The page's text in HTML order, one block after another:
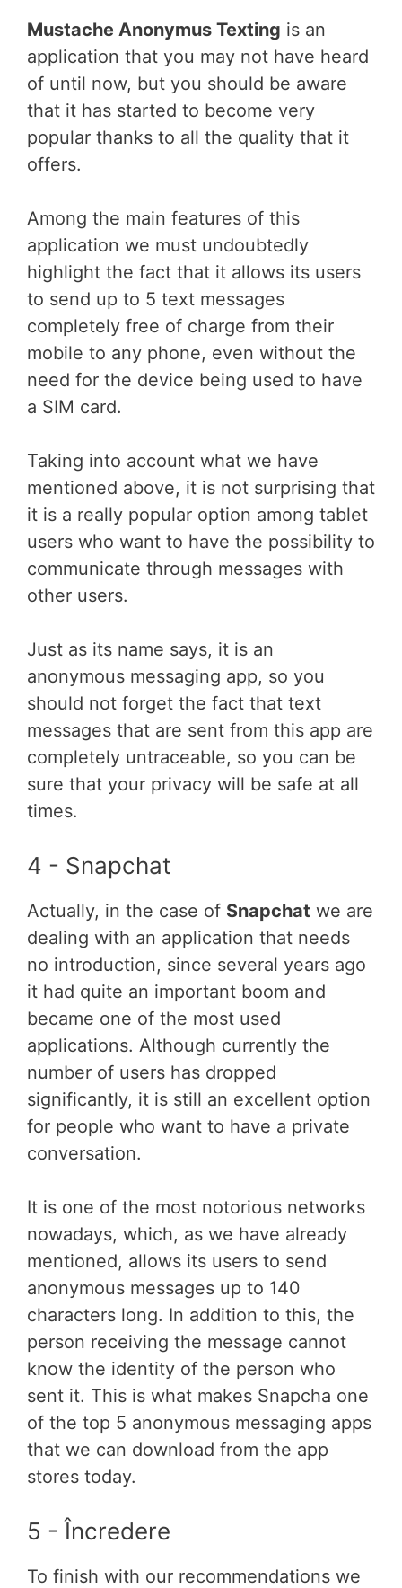
Mustache Anonymus Texting is an
application that you may not have heard
of until now, but you should be aware
that it has started to become very
popular thanks to all the quality that it
offers.
Among the main features of this
application we must undoubtedly
highlight the fact that it allows its users
to send up to 5 text messages
completely free of charge from their
mobile to any phone, even without the
need for the device being used to have
a SIM card.
Taking into account what we have
mentioned above, it is not surprising that
it is a really popular option among tablet
users who want to have the possibility to
communicate through messages with
other users.
Just as its name says, it is an
anonymous messaging app, so you
should not forget the fact that text
messages that are sent from this app are
completely untraceable, so you can be
sure that your privacy will be safe at all
times.
4 - Snapchat
Actually, in the case of Snapchat we are
dealing with an application that needs
no introduction, since several years ago
it had quite an important boom and
became one of the most used
applications. Although currently the
number of users has dropped
significantly, it is still an excellent option
for people who want to have a private
conversation.
It is one of the most notorious networks
nowadays, which, as we have already
mentioned, allows its users to send
anonymous messages up to 140
characters long. In addition to this, the
person receiving the message cannot
know the identity of the person who
sent it. This is what makes Snapcha one
of the top 5 anonymous messaging apps
that we can download from the app
stores today.
5 - Încredere
To finish with our recommendations we